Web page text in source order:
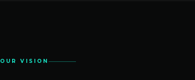
OUR VISION